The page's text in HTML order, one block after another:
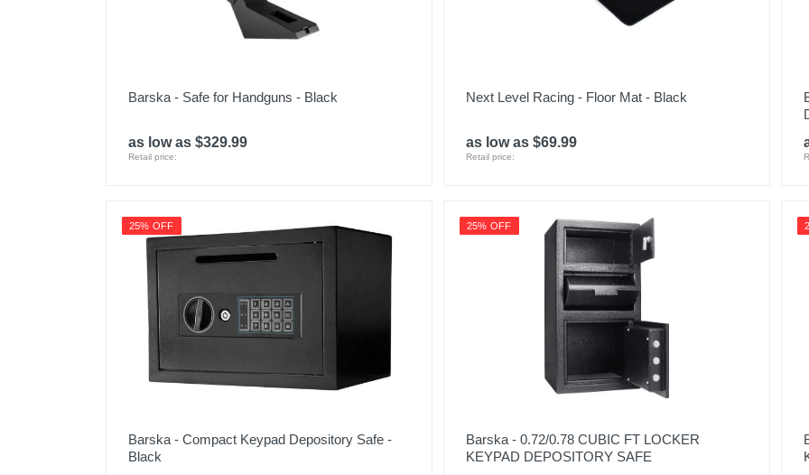
Barska - Safe for Handguns - Black
as low as $329.99
Retail price:
Next Level Racing - Floor Mat - Black
as low as $69.99
Retail price:
25% OFF
Barska - Compact Keypad Depository Safe -
Black
25% OFF
Barska - 0.72/0.78 CUBIC FT LOCKER
KEYPAD DEPOSITORY SAFE